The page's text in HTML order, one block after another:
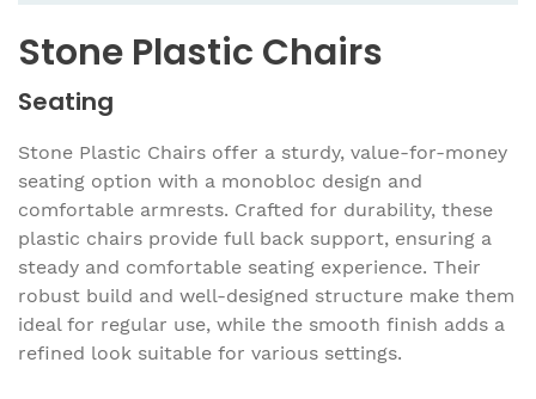
Stone Plastic Chairs
Seating
Stone Plastic Chairs offer a sturdy, value-for-money
seating option with a monobloc design and
comfortable armrests. Crafted for durability, these
plastic chairs provide full back support, ensuring a
steady and comfortable seating experience. Their
robust build and well-designed structure make them
ideal for regular use, while the smooth finish adds a
refined look suitable for various settings.